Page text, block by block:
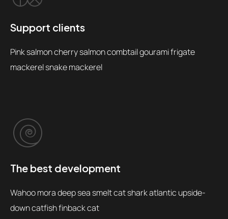
Support clients
Pink salmon cherry salmon combtail gourami frigate
mackerel snake mackerel
The best development
Wahoo mora deep sea smelt cat shark atlantic upside-
down catfish finback cat